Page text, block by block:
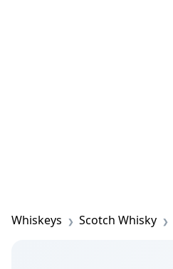
Whiskeys Scotch Whisky